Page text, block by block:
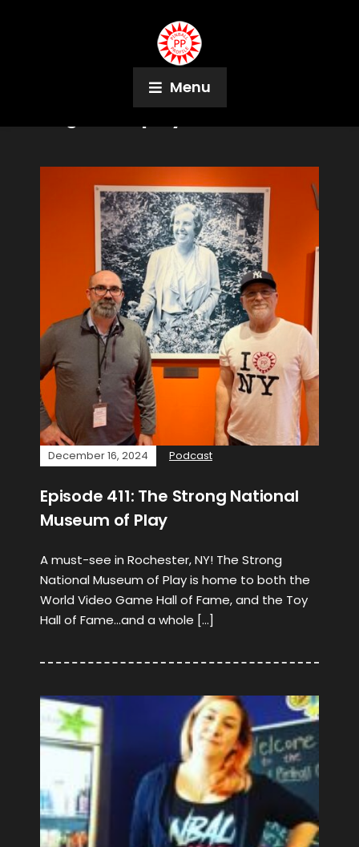
Menu
Monopoly
December 16, 2024 Podcast
Episode 411: The Strong National
Museum of Play
A must-see in Rochester, NY! The Strong
National Museum of Play is home to both the
World Video Game Hall of Fame, and the Toy
Hall of Fame…and a whole […]